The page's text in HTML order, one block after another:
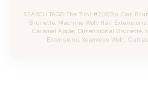
SEARCH TAGS: The Trini #2/8/2p, Cool
Brunette, Machine Weft Hair Extensions,
Caramel Apple, Dimensional Brunette,
Extensions, Seamless Weft,